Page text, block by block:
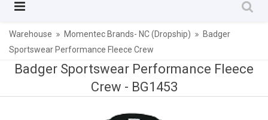
Warehouse Momentec Brands- NC (Dropship)
Badger
Sportswear Performance Fleece Crew
Badger Sportswear Performance Fleece
Crew - BG1453